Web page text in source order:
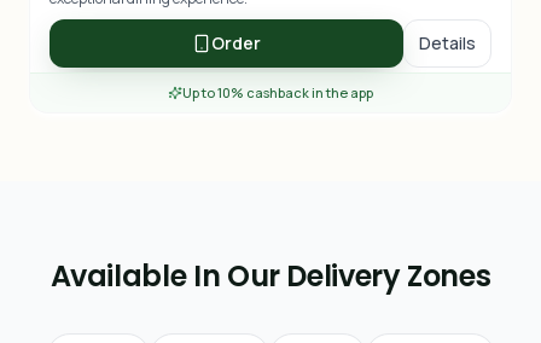
Order Details
Up to 10% cashback in the app
Available In Our Delivery Zones